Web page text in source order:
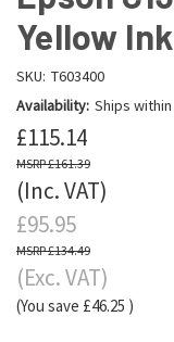
Yellow
SKU: T603400
Availability: Ships
£115.14
£161.39
(Inc. VAT)
£95.95
£134.49
(Exc. VAT)
(You save £46.25 )